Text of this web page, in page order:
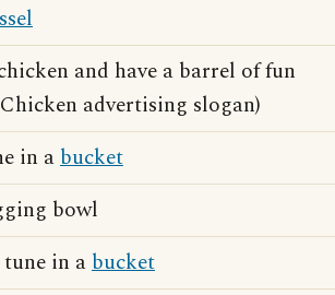
and have a barrel of fun
advertising slogan)
in abucket
bowl
in abucket